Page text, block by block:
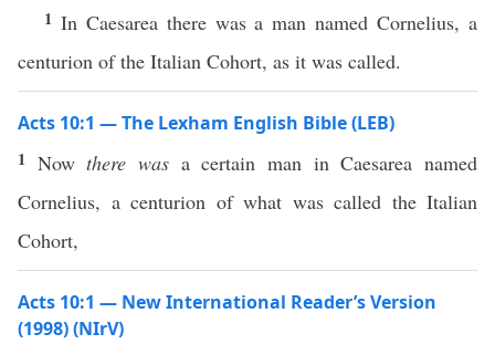
1 In Caesarea there was a man named Cornelius, a
centurion of the Italian Cohort, as it was called.
Acts 10:1 — The Lexham English Bible (LEB)
1 Nowthere was a certain man in Caesarea named
Cornelius, a centurion of what was called the Italian
Cohort,
Acts 10:1 — New International Reader’s Version
(1998) (NIrV)